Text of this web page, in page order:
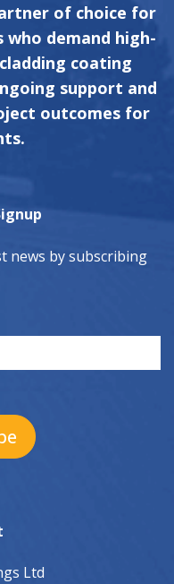
of choice for
demand high-
coating
support and
outcomes for
news by subscribing
Ltd